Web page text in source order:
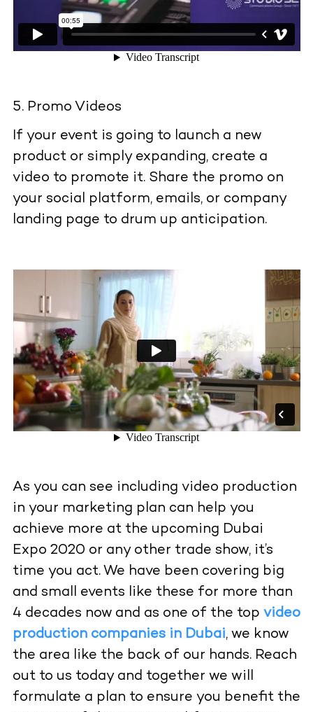
Promo Videos
If your event is going to launch a new
product or simply expanding, create a
video to promote it. Share the promo on
your social platform, emails, or company
landing page to drum up anticipation.
As you can see including video production
in your marketing plan can help you
achieve more at the upcoming Dubai
Expo 2020 or any other trade show, it’s
time you act. We have been covering big
and small events like these for more than
4 decades now and as one of the top video
production companies in Dubai, we know
the area like the back of our hands. Reach
out to us today and together we will
formulate a plan to ensure you benefit the